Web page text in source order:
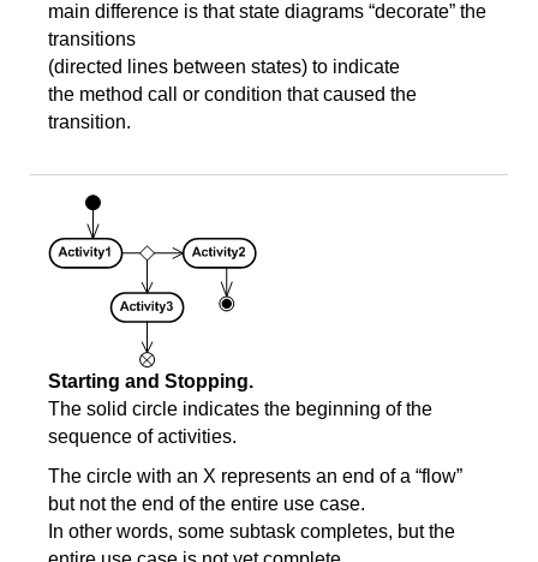
main difference is that state diagrams “decorate” the
transitions
(directed lines between states) to indicate
the method call or condition that caused the
transition.
Starting and Stopping.
The solid circle indicates the beginning of the
sequence of activities.
The circle with an X represents an end of a “flow”
but not the end of the entire use case.
In other words, some subtask completes, but the